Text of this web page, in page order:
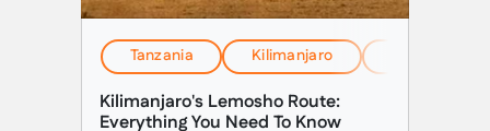
Tanzania Kilimanjaro
Kilimanjaro's Lemosho Route:
Everything You Need To Know